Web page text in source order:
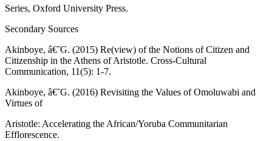
Series, Oxford University Press.
Secondary Sources
Akinboye, â€˜G. (2015) Re(view) of the Notions of Citizen and
Citizenship in the Athens of Aristotle. Cross-Cultural
Communication, 11(5): 1-7.
Akinboye, â€˜G. (2016) Revisiting the Values of Omoluwabi and
Virtues of
Aristotle: Accelerating the African/Yoruba Communitarian
Efflorescence.